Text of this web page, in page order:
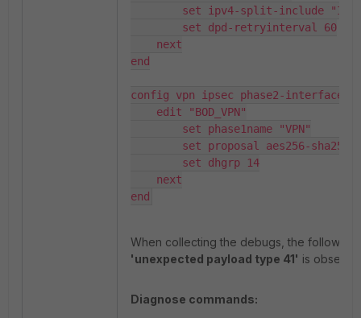
end
config vpn ipsec phase2-interface
end
When collecting the debugs, the following
'unexpected payload type 41' is
Diagnose commands: